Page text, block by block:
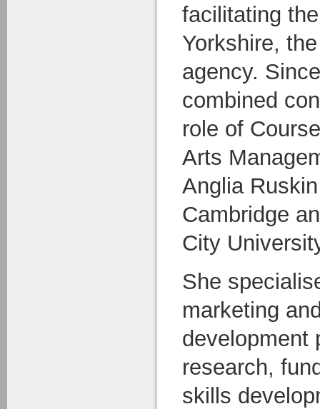
facilitating
Yorkshire,
agency.
combined
role of
Arts
Anglia
Cambridge
City
She
marketing
development
research,
skills